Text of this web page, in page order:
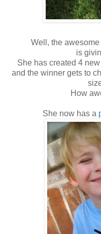
Well, the
is
She has created 4
and the winner gets to
How
She now has a